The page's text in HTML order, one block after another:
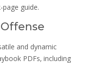
page guide.
and dynamic
PDFs‚ including